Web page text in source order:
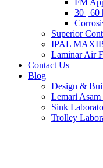
FM
30 | 60
Superior
IPAL
Laminar Air
Contact Us
Blog
Design &
Lemari Asam
Sink
Trolley